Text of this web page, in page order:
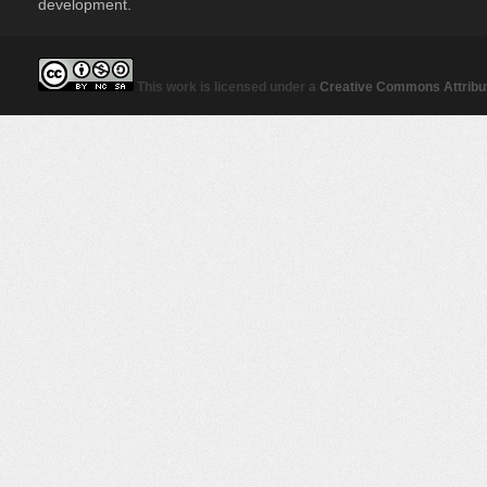
development.
This work is licensed under a Creative Commons